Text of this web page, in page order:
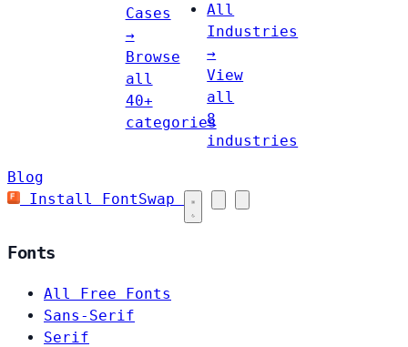
Cases
→
Browse
all
40+
categories
All
Industries
→
View
all
8
industries
Blog
Install FontSwap
Fonts
All Free Fonts
Sans-Serif
Serif